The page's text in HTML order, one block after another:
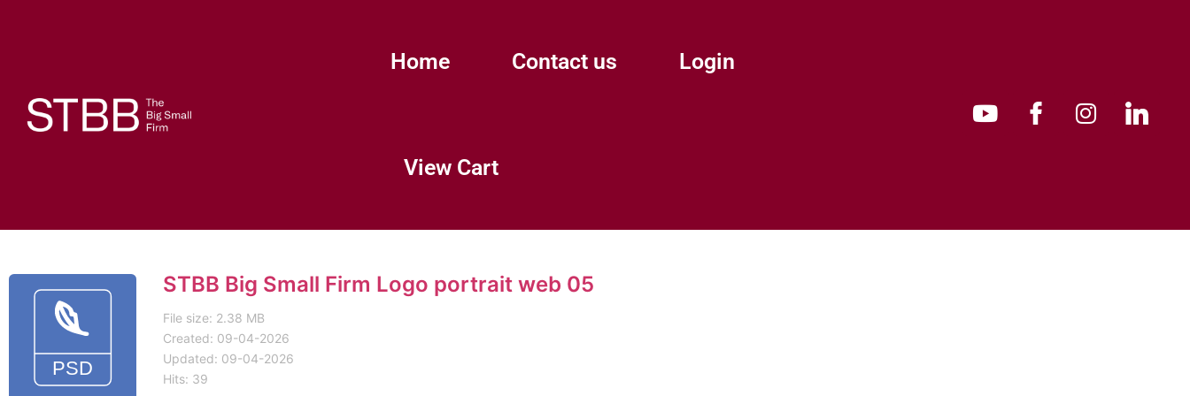
Home Contact us Login
View Cart
STBB Big Small Firm Logo portrait web 05
File size: 2.38 MB
Created: 09-04-2026
Updated: 09-04-2026
Hits: 39